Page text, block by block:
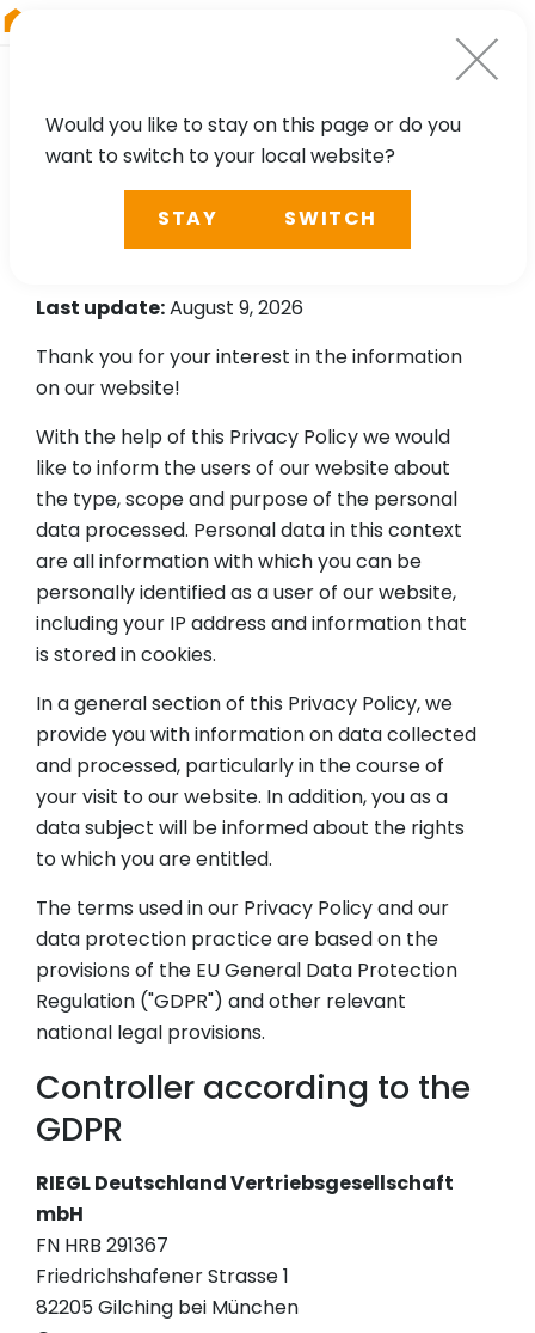
Privacy Policy according
to Art 13 of the GDPR
Last update:August 9, 2026
Thank you for your interest in the information
on our website!
With the help of this Privacy Policy we would
like to inform the users of our website about
the type, scope and purpose of the personal
data processed. Personal data in this context
are all information with which you can be
personally identified as a user of our website,
including your IP address and information that
is stored in cookies.
In a general section of this Privacy Policy, we
provide you with information on data collected
and processed, particularly in the course of
your visit to our website. In addition, you as a
data subject will be informed about the rights
to which you are entitled.
The terms used in our Privacy Policy and our
data protection practice are based on the
provisions of the EU General Data Protection
Regulation ("GDPR") and other relevant
national legal provisions.
Controller according to the
GDPR
RIEGL Deutschland Vertriebsgesellschaft
mbH
FN HRB 291367
Friedrichshafener Strasse 1
82205 Gilching bei München
Would you like to stay on this page or do you
want to switch to your local website?
STAY SWITCH